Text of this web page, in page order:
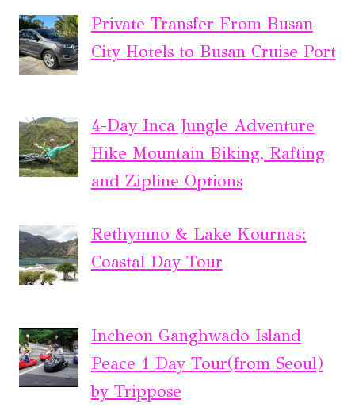
Private Transfer From Busan
City Hotels to Busan Cruise Port
4-Day Inca Jungle Adventure
Hike Mountain Biking, Rafting
and Zipline Options
Rethymno & Lake Kournas:
Coastal Day Tour
Incheon Ganghwado Island
Peace 1 Day Tour(from Seoul)
by Trippose